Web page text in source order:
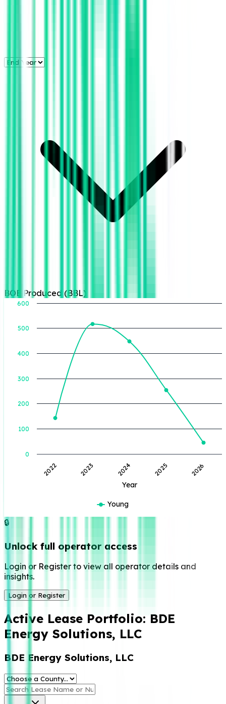
BOE Produced (BBL)
Year
2022 2023 2024 2025 2026
0
100
200
300
400
500
600
Young
🔒
Unlock full operator access
Login or Register to view all operator details and
insights.
Login or Register
Active Lease Portfolio: BDE
Energy Solutions, LLC
BDE Energy Solutions, LLC